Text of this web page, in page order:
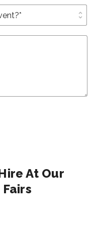
unfold_more
At Our